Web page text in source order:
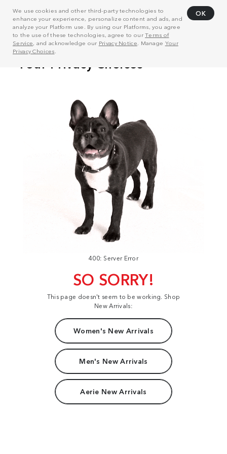
We use cookies and other third-party technologies to
enhance your experience, personalize content and ads, and
analyze your Platform use. By using our Platforms, you agree
to the use of these technologies, agree to ourTerms of
Service, and acknowledge our Privacy Notice . Manage Your
Privacy Choices
OK
400: Server Error
SO SORRY!
This page doesn't seem to be working. Shop
New Arrivals:
Women's New Arrivals
Men's New Arrivals
Aerie New Arrivals